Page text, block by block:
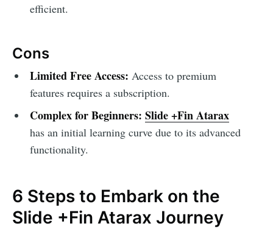
efficient.
Cons
Limited Free Access: Access to premium
features requires a subscription.
Complex for Beginners: Slide +Fin Atarax
has an initial learning curve due to its advanced
functionality.
6 Steps to Embark on the
Slide +Fin Atarax Journey